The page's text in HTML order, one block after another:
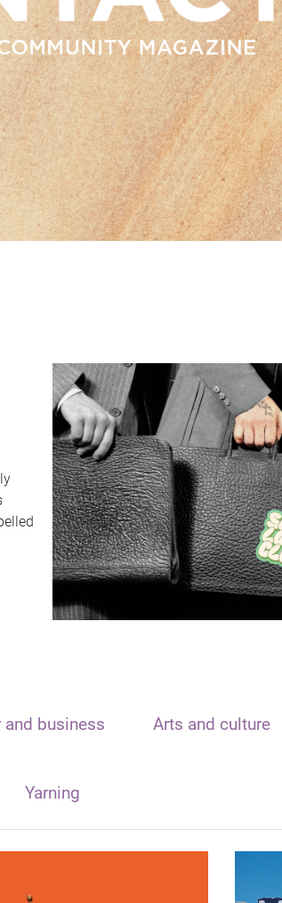
and business Arts and culture
Yarning